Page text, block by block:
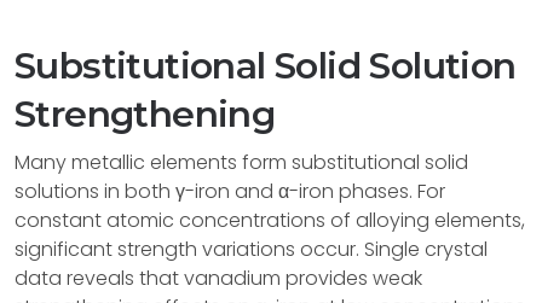
Substitutional Solid Solution
Strengthening
Many metallic elements form substitutional solid
solutions in both γ-iron and α-iron phases. For
constant atomic concentrations of alloying elements,
significant strength variations occur. Single crystal
data reveals that vanadium provides weak